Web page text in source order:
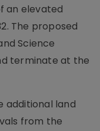
an elevated
The proposed
Science
terminate at the
additional land
from the